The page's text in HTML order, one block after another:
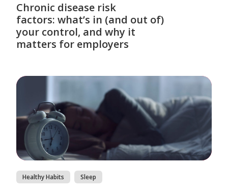
Chronic disease risk
factors: what’s in (and out of)
your control, and why it
matters for employers
Healthy Habits Sleep